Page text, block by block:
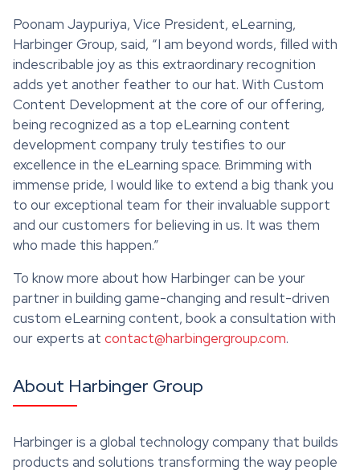
Poonam Jaypuriya, Vice President, eLearning,
Harbinger Group, said, “I am beyond words, filled with
indescribable joy as this extraordinary recognition
adds yet another feather to our hat. With Custom
Content Development at the core of our offering,
being recognized as a top eLearning content
development company truly testifies to our
excellence in the eLearning space. Brimming with
immense pride, I would like to extend a big thank you
to our exceptional team for their invaluable support
and our customers for believing in us. It was them
who made this happen.”
To know more about how Harbinger can be your
partner in building game-changing and result-driven
custom eLearning content, book a consultation with
our experts at contact@harbingergroup.com.
About Harbinger Group
Harbinger is a global technology company that builds
products and solutions transforming the way people